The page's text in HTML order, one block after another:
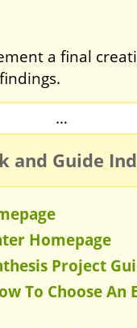
a final
…
and Guide
Homepage
Project
To Choose An